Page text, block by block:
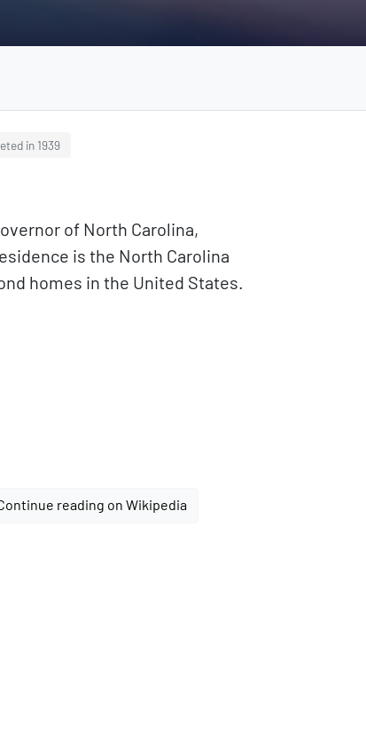
in 1939
of North Carolina,
is the North Carolina
homes in the United States.
reading on Wikipedia